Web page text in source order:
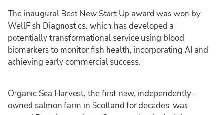
The inaugural Best New Start Up award was won by
WellFish Diagnostics, which has developed a
potentially transformational service using blood
biomarkers to monitor fish health, incorporating AI and
achieving early commercial success.
Organic Sea Harvest, the first new, independently-
owned salmon farm in Scotland for decades, was